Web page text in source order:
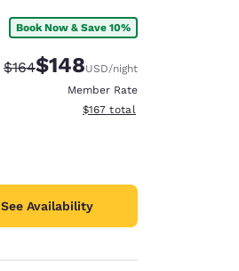
Book Now & Save 10%
Strikethrough Rate:
$164Discounted rate:
$148USD/night
Member Rate
View estimated total details
$167 total
See Availability